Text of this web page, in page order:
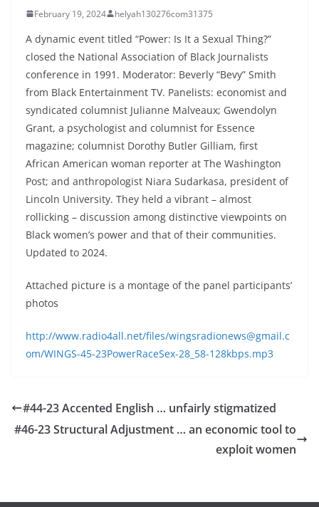
February 19, 2024 helyah130276com31375
A dynamic event titled “Power: Is It a Sexual Thing?”
closed the National Association of Black Journalists
conference in 1991. Moderator: Beverly “Bevy” Smith
from Black Entertainment TV. Panelists: economist and
syndicated columnist Julianne Malveaux; Gwendolyn
Grant, a psychologist and columnist for Essence
magazine; columnist Dorothy Butler Gilliam, first
African American woman reporter at The Washington
Post; and anthropologist Niara Sudarkasa, president of
Lincoln University. They held a vibrant – almost
rollicking – discussion among distinctive viewpoints on
Black women’s power and that of their communities.
Updated to 2024.
Attached picture is a montage of the panel participants’
photos
http://www.radio4all.net/files/wingsradionews@gmail.c
om/WINGS-45-23PowerRaceSex-28_58-128kbps.mp3
#44-23 Accented English … unfairly stigmatized
#46-23 Structural Adjustment … an economic tool to
exploit women